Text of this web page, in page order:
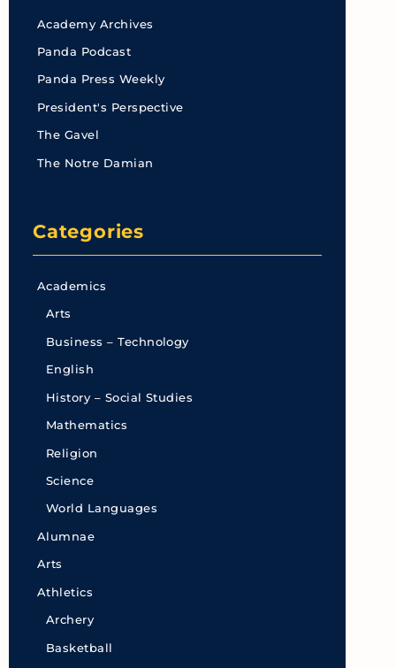
Academy Archives
Panda Podcast
Panda Press Weekly
President's Perspective
The Gavel
The Notre Damian
Categories
Academics
Arts
Business – Technology
English
History – Social Studies
Mathematics
Religion
Science
World Languages
Alumnae
Arts
Athletics
Archery
Basketball